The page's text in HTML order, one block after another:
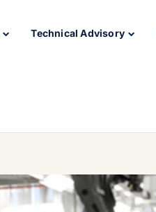
Technical Advisory